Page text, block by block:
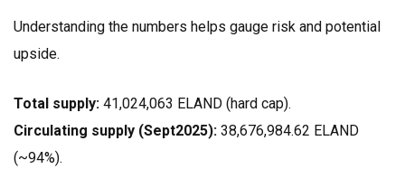
Understanding the numbers helps gauge risk and potential
upside.
Total supply: 41,024,063 ELAND (hard cap).
Circulating supply (Sept2025): 38,676,984.62 ELAND
(~94%).